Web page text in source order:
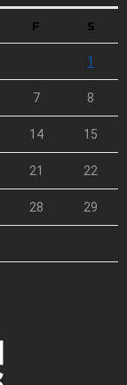
F S
1
7 8
14 15
21 22
28 29